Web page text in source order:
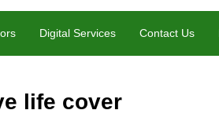
Digital Services Contact Us
life cover